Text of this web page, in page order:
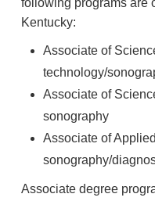
following programs are
Kentucky:
Associate of
technology/
Associate of
sonography
Associate of
sonography/
Associate degree